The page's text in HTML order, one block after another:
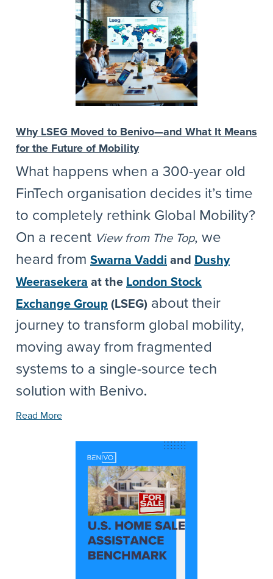
Why LSEG Moved to Benivo—and What It Means
for the Future of Mobility
What happens when a 300-year old
FinTech organisation decides it’s time
to completely rethink Global Mobility?
On a recent View from The Top, we
heard from Swarna Vaddi and Dushy
Weerasekera at the London Stock
Exchange Group (LSEG) about their
journey to transform global mobility,
moving away from fragmented
systems to a single-source tech
solution with Benivo.
Read More